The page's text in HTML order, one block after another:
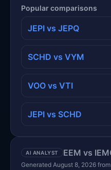
Popular comparisons
JEPI vs JEPQ
SCHD vs VYM
VOO vs VTI
JEPI vs SCHD
AI ANALYST EEM vs
Generated August 8, 2026